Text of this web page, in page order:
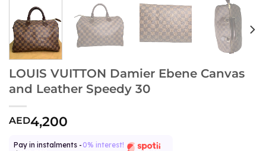
LOUIS VUITTON Damier Ebene Canvas
and Leather Speedy 30
AED4,200
Pay in instalments - 0% interest!